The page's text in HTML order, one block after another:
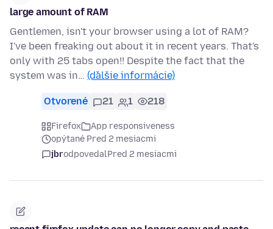
large amount of RAM
Gentlemen, isn't your browser using a lot of RAM?
I've been freaking out about it in recent years. That's
only with 25 tabs open!! Despite the fact that the
system was in… (ďalšie informácie)
Otvorené 21 1 218
Firefox
App responsiveness
opýtané Pred 2 mesiacmi
jbrodpovedalPred 2 mesiacmi